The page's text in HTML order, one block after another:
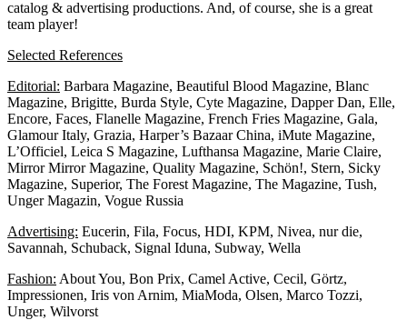
catalog & advertising productions. And, of course, she is a great
team player!
Selected References
Editorial: Barbara Magazine, Beautiful Blood Magazine, Blanc
Magazine, Brigitte, Burda Style, Cyte Magazine, Dapper Dan, Elle,
Encore, Faces, Flanelle Magazine, French Fries Magazine, Gala,
Glamour Italy, Grazia, Harper’s Bazaar China, iMute Magazine,
L’Officiel, Leica S Magazine, Lufthansa Magazine, Marie Claire,
Mirror Mirror Magazine, Quality Magazine, Schön!, Stern, Sicky
Magazine, Superior, The Forest Magazine, The Magazine, Tush,
Unger Magazin, Vogue Russia
Advertising: Eucerin, Fila, Focus, HDI, KPM, Nivea, nur die,
Savannah, Schuback, Signal Iduna, Subway, Wella
Fashion: About You, Bon Prix, Camel Active, Cecil, Görtz,
Impressionen, Iris von Arnim, MiaModa, Olsen, Marco Tozzi,
Unger, Wilvorst